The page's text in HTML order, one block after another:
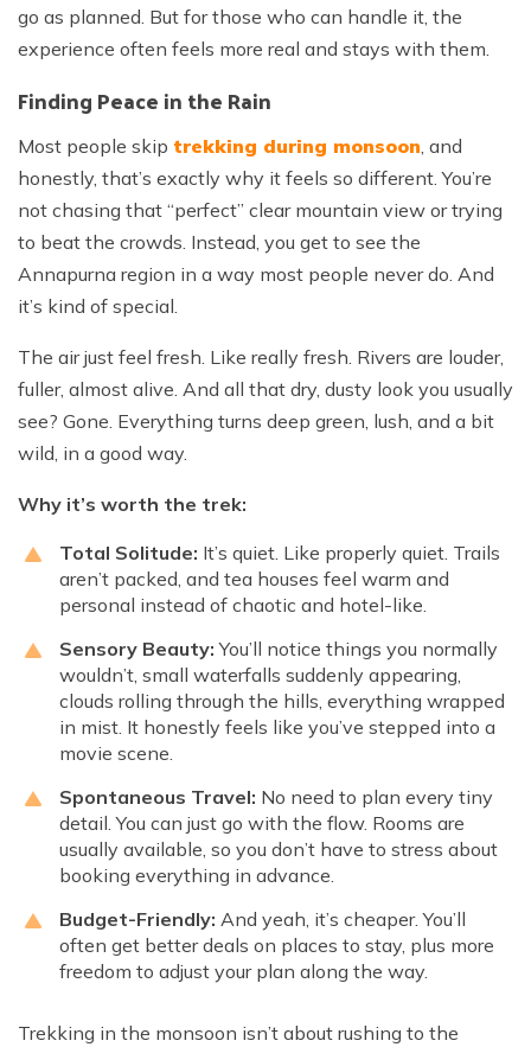
go as planned. But for those who can handle it, the
experience often feels more real and stays with them.
Finding Peace in the Rain
Most people skip trekking during monsoon, and
honestly, that’s exactly why it feels so different. You’re
not chasing that “perfect” clear mountain view or trying
to beat the crowds. Instead, you get to see the
Annapurna region in a way most people never do. And
it’s kind of special.
The air just feel fresh. Like really fresh. Rivers are louder,
fuller, almost alive. And all that dry, dusty look you usually
see? Gone. Everything turns deep green, lush, and a bit
wild, in a good way.
Why it’s worth the trek:
Total Solitude: It’s quiet. Like properly quiet. Trails
aren’t packed, and tea houses feel warm and
personal instead of chaotic and hotel-like.
Sensory Beauty:You’ll notice things you normally
wouldn’t, small waterfalls suddenly appearing,
clouds rolling through the hills, everything wrapped
in mist. It honestly feels like you’ve stepped into a
movie scene.
Spontaneous Travel: No need to plan every tiny
detail. You can just go with the flow. Rooms are
usually available, so you don’t have to stress about
booking everything in advance.
Budget-Friendly: And yeah, it’s cheaper. You’ll
often get better deals on places to stay, plus more
freedom to adjust your plan along the way.
Trekking in the monsoon isn’t about rushing to the